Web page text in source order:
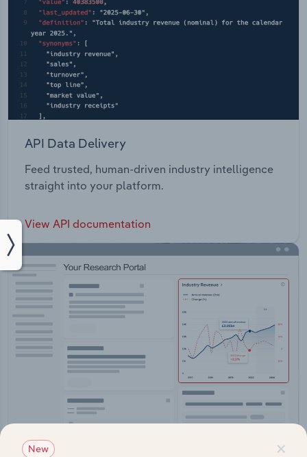
API Data Delivery
Feed trusted, human-driven industry intelligence
straight into your platform.
View API documentation
×
New